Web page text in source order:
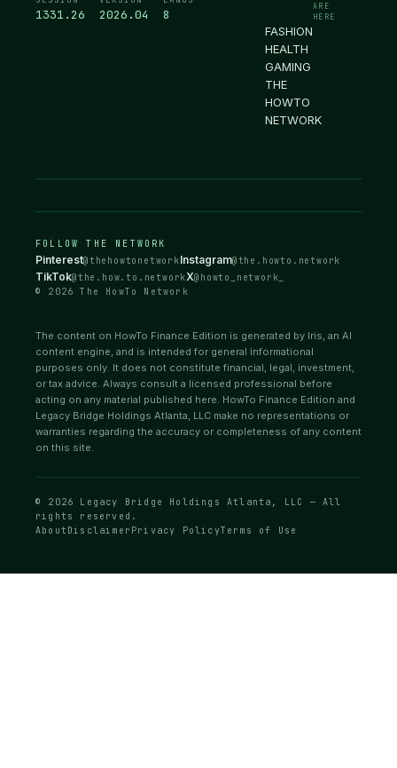
1331.27 2026.04 8
ARE
HERE
FASHION
HEALTH
GAMING
THE
HOWTO
NETWORK
FOLLOW THE NETWORK
Pinterest@thehowtonetworkInstagram@the.howto.network
TikTok@the.how.to.networkX@howto_network_
© 2026 The HowTo Network
The content on HowTo Finance Edition is generated by Iris, an AI
content engine, and is intended for general informational
purposes only. It does not constitute financial, legal, investment,
or tax advice. Always consult a licensed professional before
acting on any material published here. HowTo Finance Edition and
Legacy Bridge Holdings Atlanta, LLC make no representations or
warranties regarding the accuracy or completeness of any content
on this site.
© 2026 Legacy Bridge Holdings Atlanta, LLC — All
rights reserved.
About Disclaimer Privacy PolicyTerms of Use